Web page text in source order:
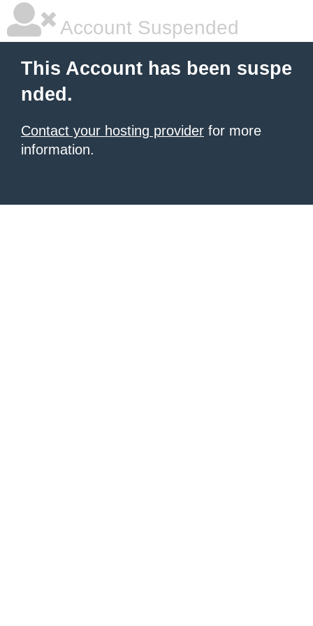
Account Suspended
This Account has been suspe
nded.
Contact your hosting provider for more
information.